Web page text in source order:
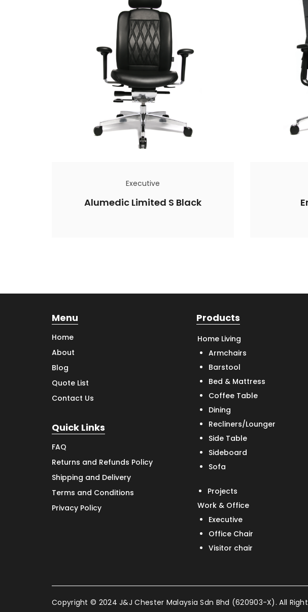
Executive
Alumedic Limited S Black
Menu
Home
About
Blog
Quote List
Contact Us
Quick Links
FAQ
Returns and Refunds Policy
Shipping and Delivery
Terms and Conditions
Privacy Policy
Products
Home Living
Armchairs
Barstool
Bed & Mattress
Coffee Table
Dining
Recliners/Lounger
Side Table
Sideboard
Sofa
Projects
Work & Office
Executive
Office Chair
Visitor chair
Copyright © 2024 J&J Chester Malaysia Sdn Bhd (620903-X). All